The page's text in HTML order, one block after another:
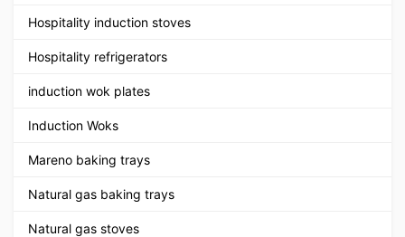
Hospitality induction stoves
Hospitality refrigerators
induction wok plates
Induction Woks
Mareno baking trays
Natural gas baking trays
Natural gas stoves